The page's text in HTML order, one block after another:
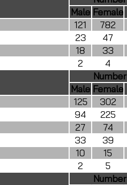
Male Female
121 782
23 47
18 33
2 4
Number
Male Female
125 302
94 225
27 74
33 39
10 15
2 5
Number